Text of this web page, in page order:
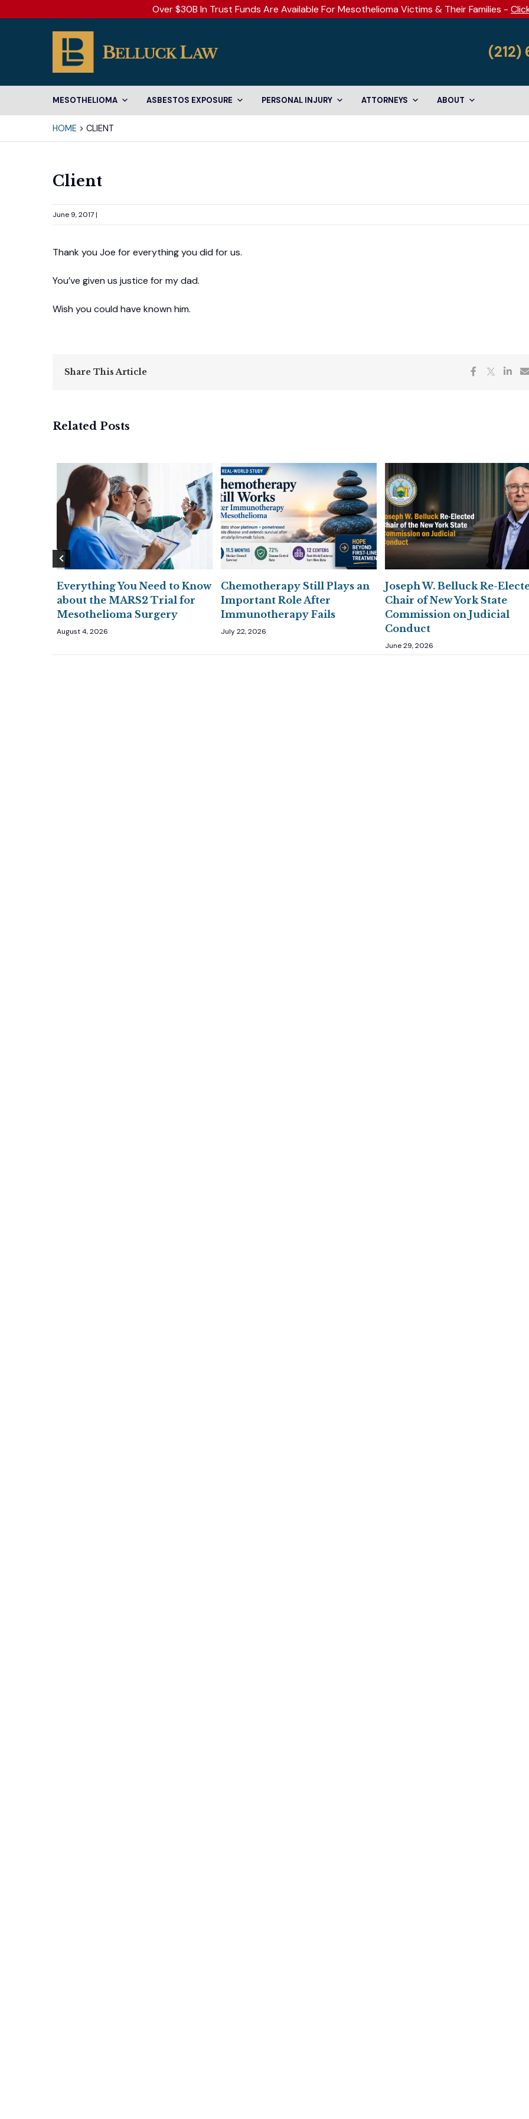
Over $30B In Trust Funds Are Available For Mesothelioma Victims & Their Families -
(212)
MESOTHELIOMA ASBESTOS EXPOSURE PERSONAL INJURY ATTORNEYS ABOUT
HOME > CLIENT
Client
June 9, 2017 |
Thank you Joe for everything you did for us.
You’ve given us justice for my dad.
Wish you could have known him.
Share This Article
Related Posts
Everything You Need to Know
about the MARS2 Trial for
Mesothelioma Surgery
August 4, 2026
Chemotherapy Still Plays an
Important Role After
Immunotherapy Fails
July 22, 2026
Joseph W. Belluck Re-
Chair of New York State
Commission on Judicial
Conduct
June 29, 2026